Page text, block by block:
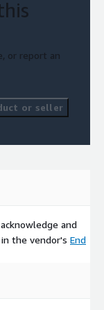
or report an
or seller
and
the vendor's End